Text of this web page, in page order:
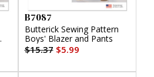
B7087
Butterick Sewing Pattern
Boys' Blazer and Pants
$15.37$5.99